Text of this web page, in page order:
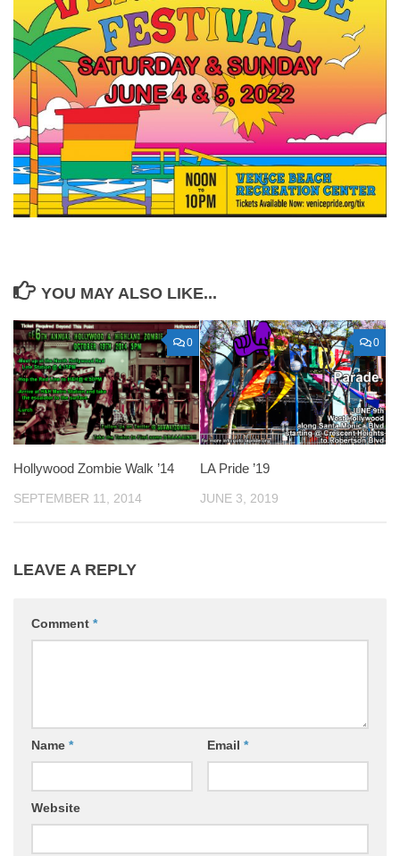
YOU MAY ALSO LIKE...
0
Hollywood Zombie Walk ’14
SEPTEMBER 11, 2014
0
LA Pride ’19
JUNE 3, 2019
LEAVE A REPLY
Comment *
Name * Email *
Website